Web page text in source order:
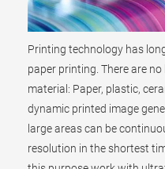
Printing technology has
paper printing. There are
material: Paper, plastic,
dynamic printed image
large areas can be
resolution in the shortest